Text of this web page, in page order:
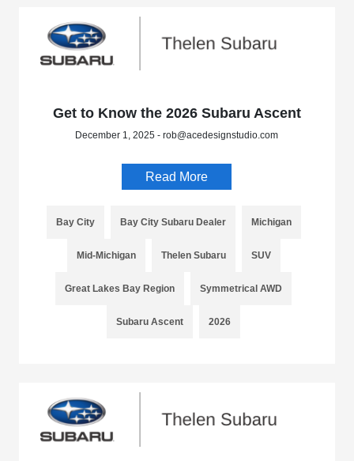
Get to Know the 2026 Subaru Ascent
December 1, 2025 - rob@acedesignstudio.com
Read More
Bay City Bay City Subaru Dealer Michigan
Mid-Michigan Thelen Subaru SUV
Great Lakes Bay Region Symmetrical AWD
Subaru Ascent 2026